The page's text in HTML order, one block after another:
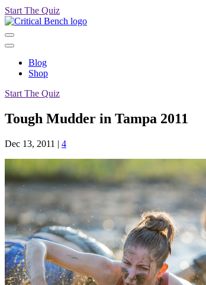
Start The Quiz
Blog
Shop
Start The Quiz
Tough Mudder in Tampa 2011
Dec 13, 2011 | 4